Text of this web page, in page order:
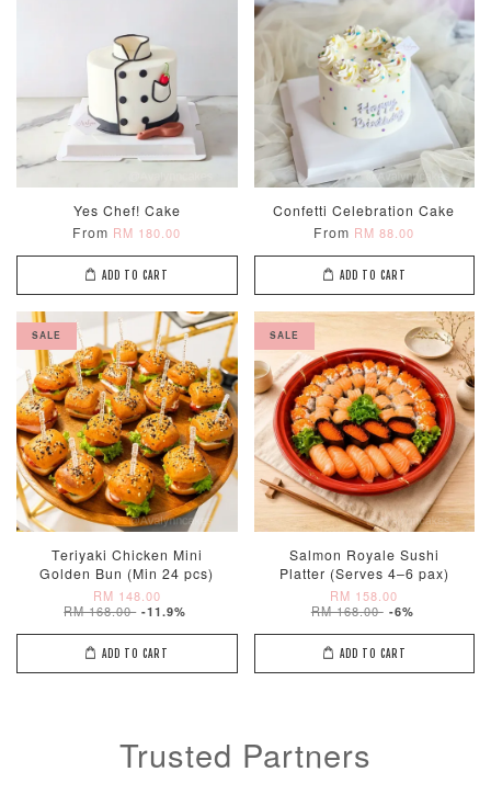
Yes Chef! Cake
From RM 180.00
ADD TO CART
Confetti Celebration Cake
From RM 88.00
ADD TO CART
SALE
Teriyaki Chicken Mini
Golden Bun (Min 24 pcs)
RM 148.00
RM 168.00 -11.9%
ADD TO CART
SALE
Salmon Royale Sushi
Platter (Serves 4–6 pax)
RM 158.00
RM 168.00 -6%
ADD TO CART
Trusted Partners